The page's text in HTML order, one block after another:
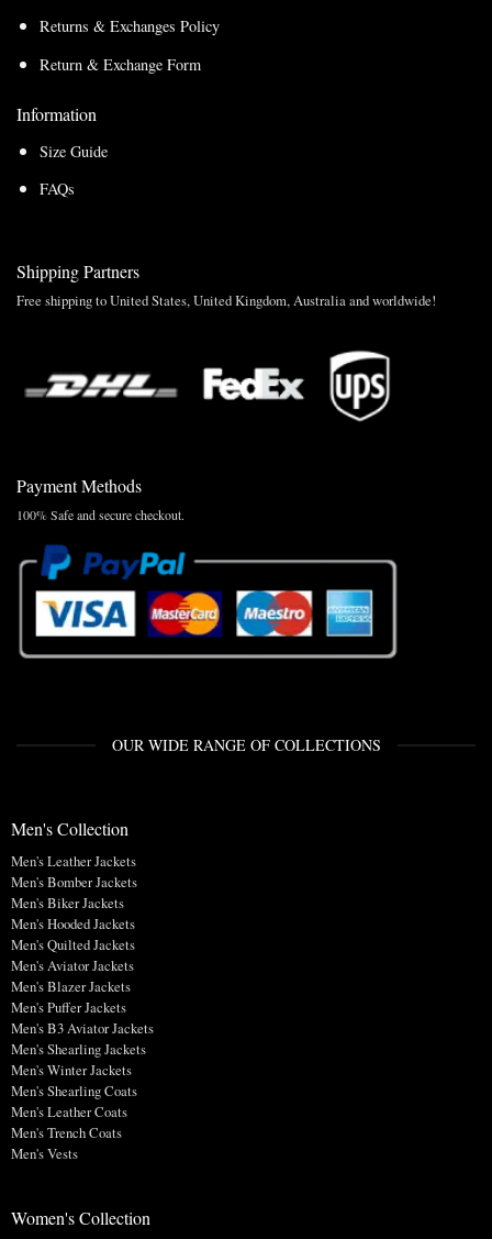
Returns & Exchanges Policy
Return & Exchange Form
Information
Size Guide
FAQs
Shipping Partners
Free shipping to United States, United Kingdom, Australia and worldwide!
Payment Methods
100% Safe and secure checkout.
OUR WIDE RANGE OF COLLECTIONS
Men's Collection
Men's Leather Jackets
Men's Bomber Jackets
Men's Biker Jackets
Men's Hooded Jackets
Men's Quilted Jackets
Men's Aviator Jackets
Men's Blazer Jackets
Men's Puffer Jackets
Men's B3 Aviator Jackets
Men's Shearling Jackets
Men's Winter Jackets
Men's Shearling Coats
Men's Leather Coats
Men's Trench Coats
Men's Vests
Women's Collection